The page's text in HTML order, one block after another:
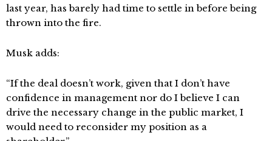
last year, has barely had time to settle in before being
thrown into the fire.
Musk adds:
“If the deal doesn’t work, given that I don’t have
confidence in management nor do I believe I can
drive the necessary change in the public market, I
would need to reconsider my position as a